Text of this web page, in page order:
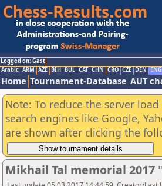
Logged on: Gast
Arabic ARM AZE BIH BUL CAT CHN CRO CZE DEN ENG
Home Tournament-Database AUT
Note: To reduce the server
search engines like Google,
are shown after clicking the
Mikhail Tal memorial 2017